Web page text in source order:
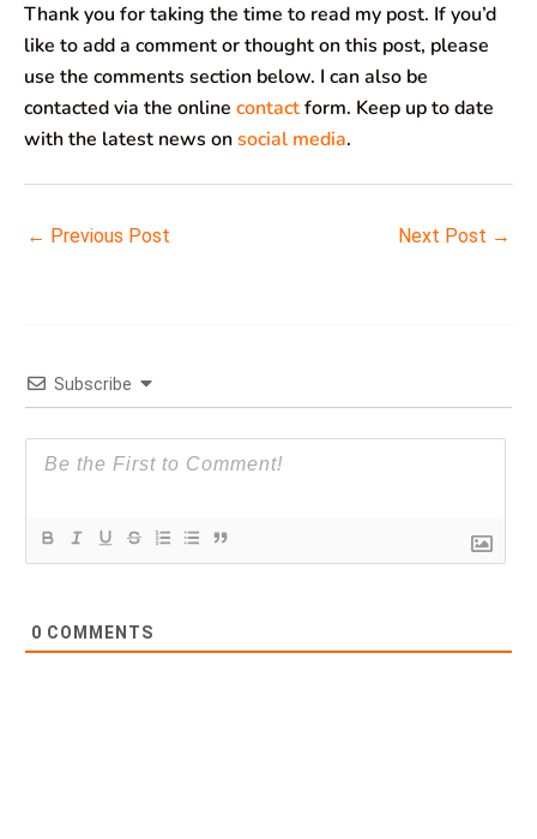
Thank you for taking the time to read my post. If you’d
like to add a comment or thought on this post, please
use the comments section below. I can also be
contacted via the online contactform. Keep up to date
with the latest news onsocial media.
← Previous Post Next Post →
Subscribe
0 COMMENTS